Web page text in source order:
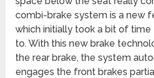
combi-brake system is a new
which initially took a bit of
to. With this new brake
the rear brake, the system
engages the front brakes